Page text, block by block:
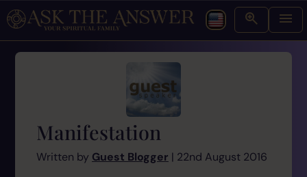
Manifestation
Written by Guest Blogger | 22nd August 2016